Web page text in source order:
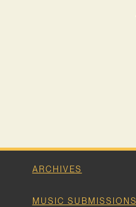
ARCHIVES
MUSIC SUBMISSIONS